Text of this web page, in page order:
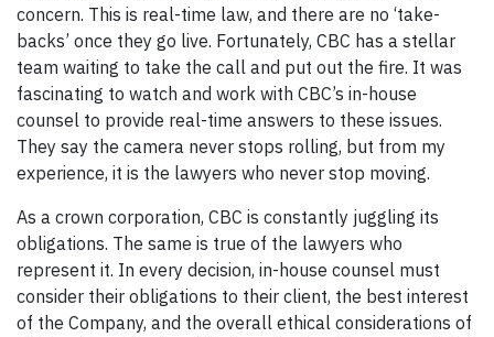
concern. This is real-time law, and there are no ‘take-
backs’ once they go live. Fortunately, CBC has a stellar
team waiting to take the call and put out the fire. It was
fascinating to watch and work with CBC’s in-house
counsel to provide real-time answers to these issues.
They say the camera never stops rolling, but from my
experience, it is the lawyers who never stop moving.
As a crown corporation, CBC is constantly juggling its
obligations. The same is true of the lawyers who
represent it. In every decision, in-house counsel must
consider their obligations to their client, the best interest
of the Company, and the overall ethical considerations of